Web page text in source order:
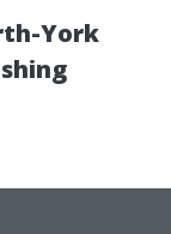
York